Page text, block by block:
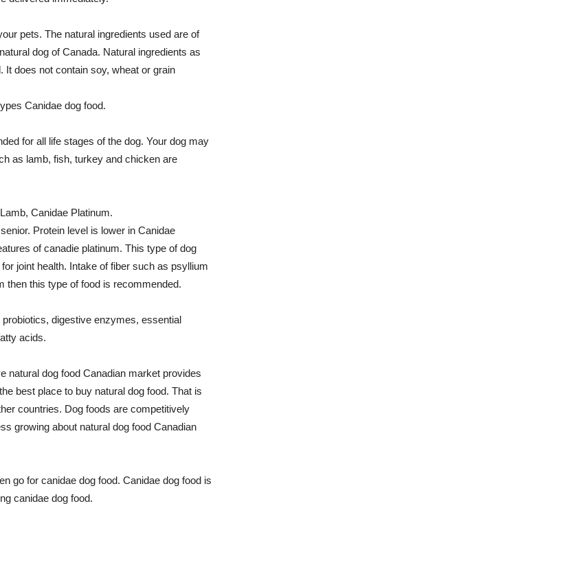
pets. The natural ingredients used are of
dog of Canada. Natural ingredients as
does not contain soy, wheat or grain
Canidae dog food.
for all life stages of the dog. Your dog may
as lamb, fish, turkey and chicken are
Canidae Platinum.
Protein level is lower in Canidae
of canadie platinum. This type of dog
joint health. Intake of fiber such as psyllium
then this type of food is recommended.
digestive enzymes, essential
acids.
natural dog food Canadian market provides
best place to buy natural dog food. That is
countries. Dog foods are competitively
growing about natural dog food Canadian
go for canidae dog food. Canidae dog food is
canidae dog food.